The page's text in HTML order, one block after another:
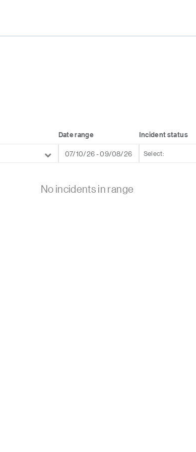
Date range Incident status
No incidents in range